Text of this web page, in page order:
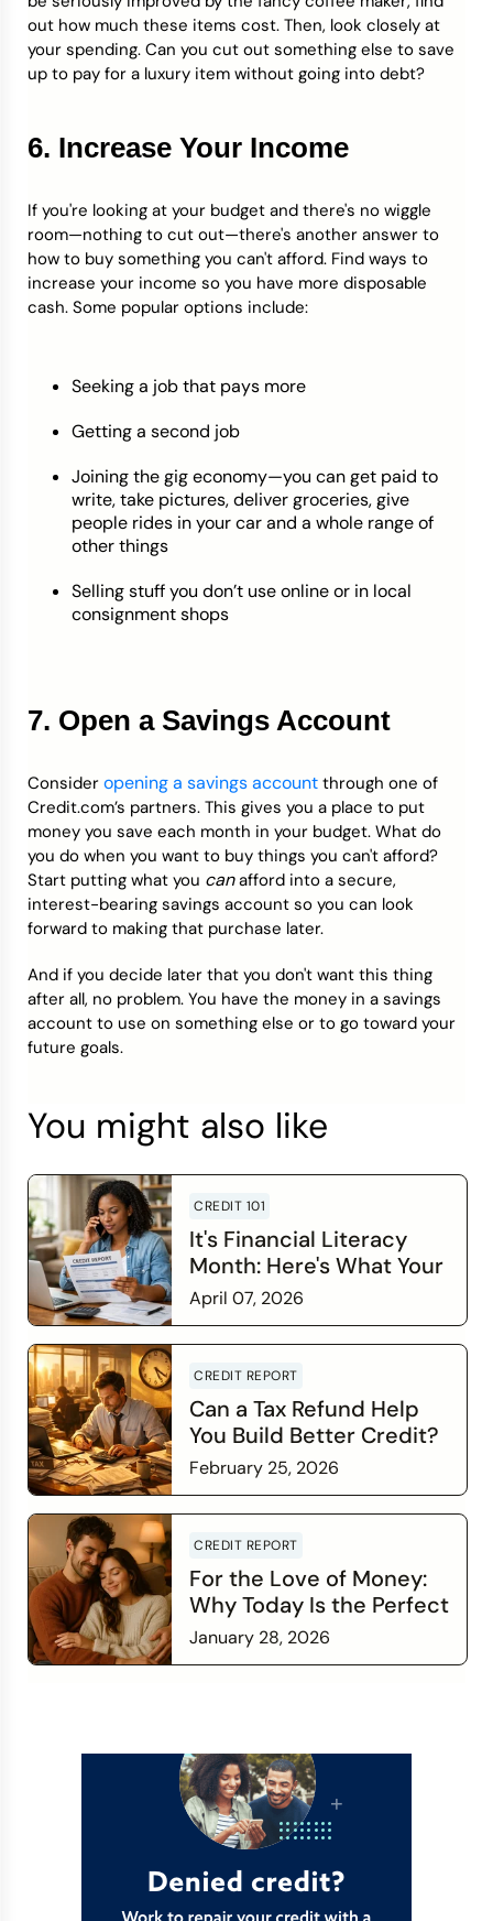
out how much these items cost. Then, look closely at
your spending. Can you cut out something else to save
up to pay for a luxury item without going into debt?
6. Increase Your Income
If you're looking at your budget and there's no wiggle
room—nothing to cut out—there's another answer to
how to buy something you can't afford. Find ways to
increase your income so you have more disposable
cash. Some popular options include:
Seeking a job that pays more
Getting a second job
Joining the gig economy—you can get paid to
write, take pictures, deliver groceries, give
people rides in your car and a whole range of
other things
Selling stuff you don’t use online or in local
consignment shops
7. Open a Savings Account
Consider opening a savings account through one of
Credit.com’s partners. This gives you a place to put
money you save each month in your budget. What do
you do when you want to buy things you can't afford?
Start putting what you canafford into a secure,
interest-bearing savings account so you can look
forward to making that purchase later.
And if you decide later that you don't want this thing
after all, no problem. You have the money in a savings
account to use on something else or to go toward your
future goals.
You might also like
CREDIT 101
It's Financial Literacy
Month: Here's What Your
Credit Score Wants You
to Know
April 07, 2026
CREDIT REPORT
Can a Tax Refund Help
You Build Better Credit?
February 25, 2026
CREDIT REPORT
For the Love of Money:
Why Today Is the Perfect
Time to Check In on Your
Financial Relationship
January 28, 2026